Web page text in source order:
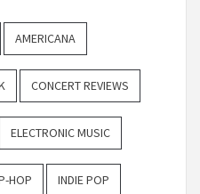
AMERICANA
CONCERT REVIEWS
ELECTRONIC MUSIC
HOP INDIE POP